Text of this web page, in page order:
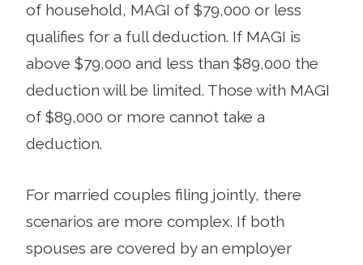
of household, MAGI of $79,000 or less
qualifies for a full deduction. If MAGI is
above $79,000 and less than $89,000 the
deduction will be limited. Those with MAGI
of $89,000 or more cannot take a
deduction.
For married couples filing jointly, there
scenarios are more complex. If both
spouses are covered by an employer